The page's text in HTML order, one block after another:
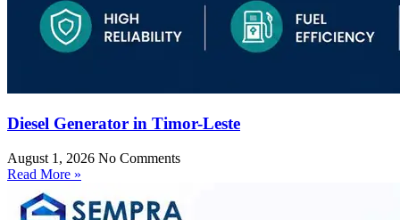
Diesel Generator in Timor-Leste
August 1, 2026 No Comments
Read More »